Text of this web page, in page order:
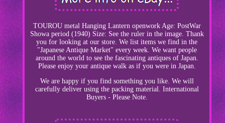
TOUROU metal Hanging Lantern openwork Age: PostWar
Showa period (1940) Size: See the ruler in the image. Thank
you for looking at our store. We list items we find in the
"Japanese Antique Market" every week. We want people
around the world to see the fascinating antiques of Japan.
Please enjoy your antique walk as if you were in Japan.
We are happy if you find something you like. We will
carefully deliver using the packing material. International
Buyers - Please Note.